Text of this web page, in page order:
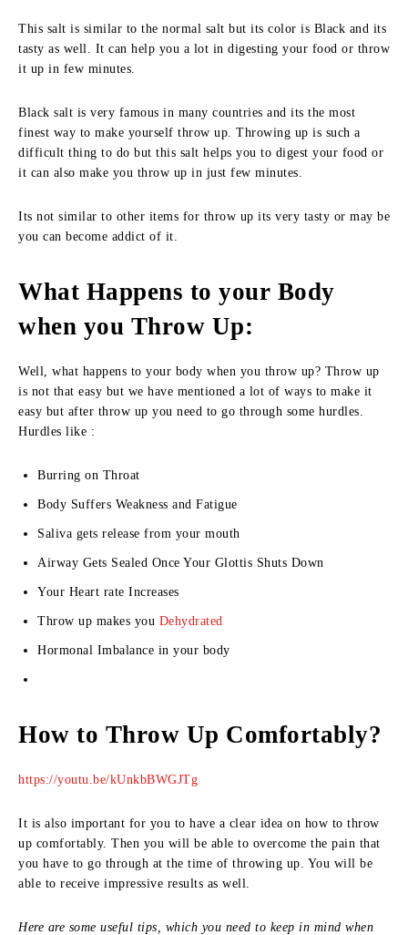
This salt is similar to the normal salt but its color is Black and its
tasty as well. It can help you a lot in digesting your food or throw
it up in few minutes.
Black salt is very famous in many countries and its the most
finest way to make yourself throw up. Throwing up is such a
difficult thing to do but this salt helps you to digest your food or
it can also make you throw up in just few minutes.
Its not similar to other items for throw up its very tasty or may be
you can become addict of it.
What Happens to your Body
when you Throw Up:
Well, what happens to your body when you throw up? Throw up
is not that easy but we have mentioned a lot of ways to make it
easy but after throw up you need to go through some hurdles.
Hurdles like :
Burring on Throat
Body Suffers Weakness and Fatigue
Saliva gets release from your mouth
Airway Gets Sealed Once Your Glottis Shuts Down
Your Heart rate Increases
Throw up makes you Dehydrated
Hormonal Imbalance in your body
How to Throw Up Comfortably?
https://youtu.be/kUnkbBWGJTg
It is also important for you to have a clear idea on how to throw
up comfortably. Then you will be able to overcome the pain that
you have to go through at the time of throwing up. You will be
able to receive impressive results as well.
Here are some useful tips, which you need to keep in mind when